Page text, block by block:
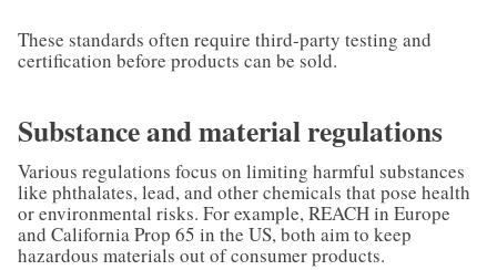
These standards often require third-party testing and
certification before products can be sold.
Substance and material regulations
Various regulations focus on limiting harmful substances
like phthalates, lead, and other chemicals that pose health
or environmental risks. For example, REACH in Europe
and California Prop 65 in the US, both aim to keep
hazardous materials out of consumer products.